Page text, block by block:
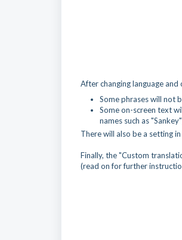
After changing language
Some phrases will not
Some on-screen text
names such as
There will also be a setting
Finally, the "Custom
(read on for further